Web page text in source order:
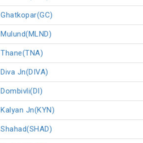
Ghatkopar(GC)
Mulund(MLND)
Thane(TNA)
Diva Jn(DIVA)
Dombivli(DI)
Kalyan Jn(KYN)
Shahad(SHAD)